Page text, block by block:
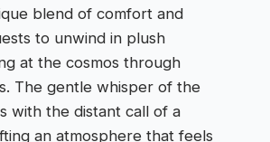
blend of comfort and
to unwind in plush
at the cosmos through
The gentle whisper of the
with the distant call of a
an atmosphere that feels